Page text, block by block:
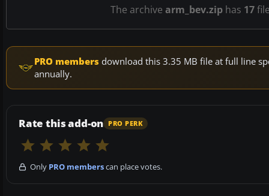
The archive arm_bev.ziphas 17
PRO members download this 3.35 MB file at full line
annually.
Rate this add-on PRO PERK
Only PRO memberscan place votes.